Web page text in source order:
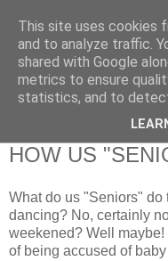
RETIRED
ME?
HOW US
What do us "Seniors" do
dancing? No, certainly
weekened? Well
of being accused of
This site uses cookies
and to analyze traffic.
shared with Google
metrics to ensure
statistics, and to